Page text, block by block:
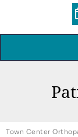
Town Center